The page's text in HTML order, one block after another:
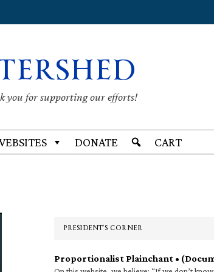
you for supporting our efforts!
DONATE CART
PRESIDENT’S CORNER
Proportionalist Plainchant •